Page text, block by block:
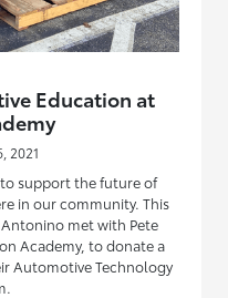
Education at
2021
support the future of
in our community. This
met with Pete
Academy, to donate a
Automotive Technology